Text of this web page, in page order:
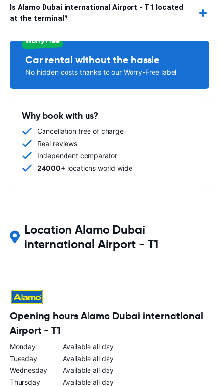
Is Alamo Dubai international Airport - T1 located
at the terminal?
Worry Free
Car rental without the hassle
No hidden costs thanks to our Worry-Free label
Why book with us?
Cancellation free of charge
Real reviews
Independent comparator
24000+ locations world wide
Location Alamo Dubai
international Airport - T1
Opening hours Alamo Dubai international
Airport - T1
Monday
Available all day
Tuesday
Available all day
Wednesday
Available all day
Thursday
Available all day